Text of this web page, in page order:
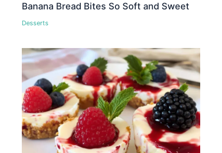
Banana Bread Bites So Soft and Sweet
Desserts